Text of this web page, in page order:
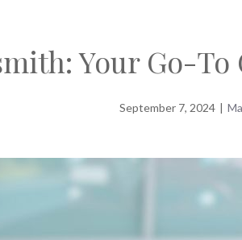
Your Go-
September 7, 2024 |